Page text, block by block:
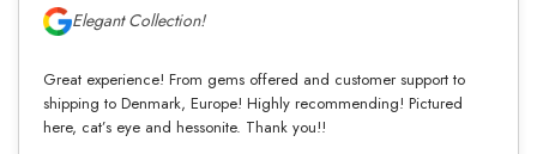
Elegant Collection!
Great experience! From gems offered and customer support to
shipping to Denmark, Europe! Highly recommending! Pictured
here, cat’s eye and hessonite. Thank you!!